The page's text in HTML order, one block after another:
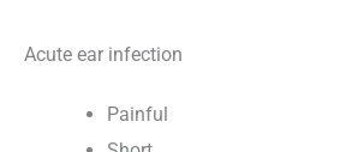
Acute ear infection
Painful